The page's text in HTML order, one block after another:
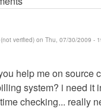
verified) on Thu, 07/30/2009 -
help me on source
system? i need it
checking... really